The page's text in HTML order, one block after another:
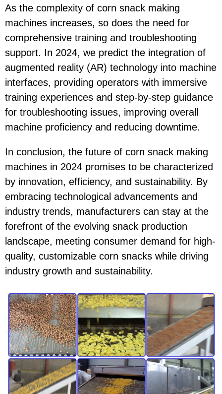
As the complexity of corn snack making
machines increases, so does the need for
comprehensive training and troubleshooting
support. In 2024, we predict the integration of
augmented reality (AR) technology into machine
interfaces, providing operators with immersive
training experiences and step-by-step guidance
for troubleshooting issues, improving overall
machine proficiency and reducing downtime.
In conclusion, the future of corn snack making
machines in 2024 promises to be characterized
by innovation, efficiency, and sustainability. By
embracing technological advancements and
industry trends, manufacturers can stay at the
forefront of the evolving snack production
landscape, meeting consumer demand for high-
quality, customizable corn snacks while driving
industry growth and sustainability.